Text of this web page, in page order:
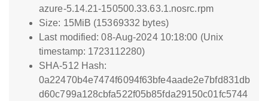
azure-5.14.21-150500.33.63.1.nosrc.rpm
Size: 15MiB (15369332 bytes)
Last modified: 08-Aug-2024 10:18:00 (Unix
timestamp: 1723112280)
SHA-512 Hash:
0a22470b4e7474f6094f63bfe4aade2e7bfd831db
d60c799a128cbfa522f05b85fda29150c01fc5744